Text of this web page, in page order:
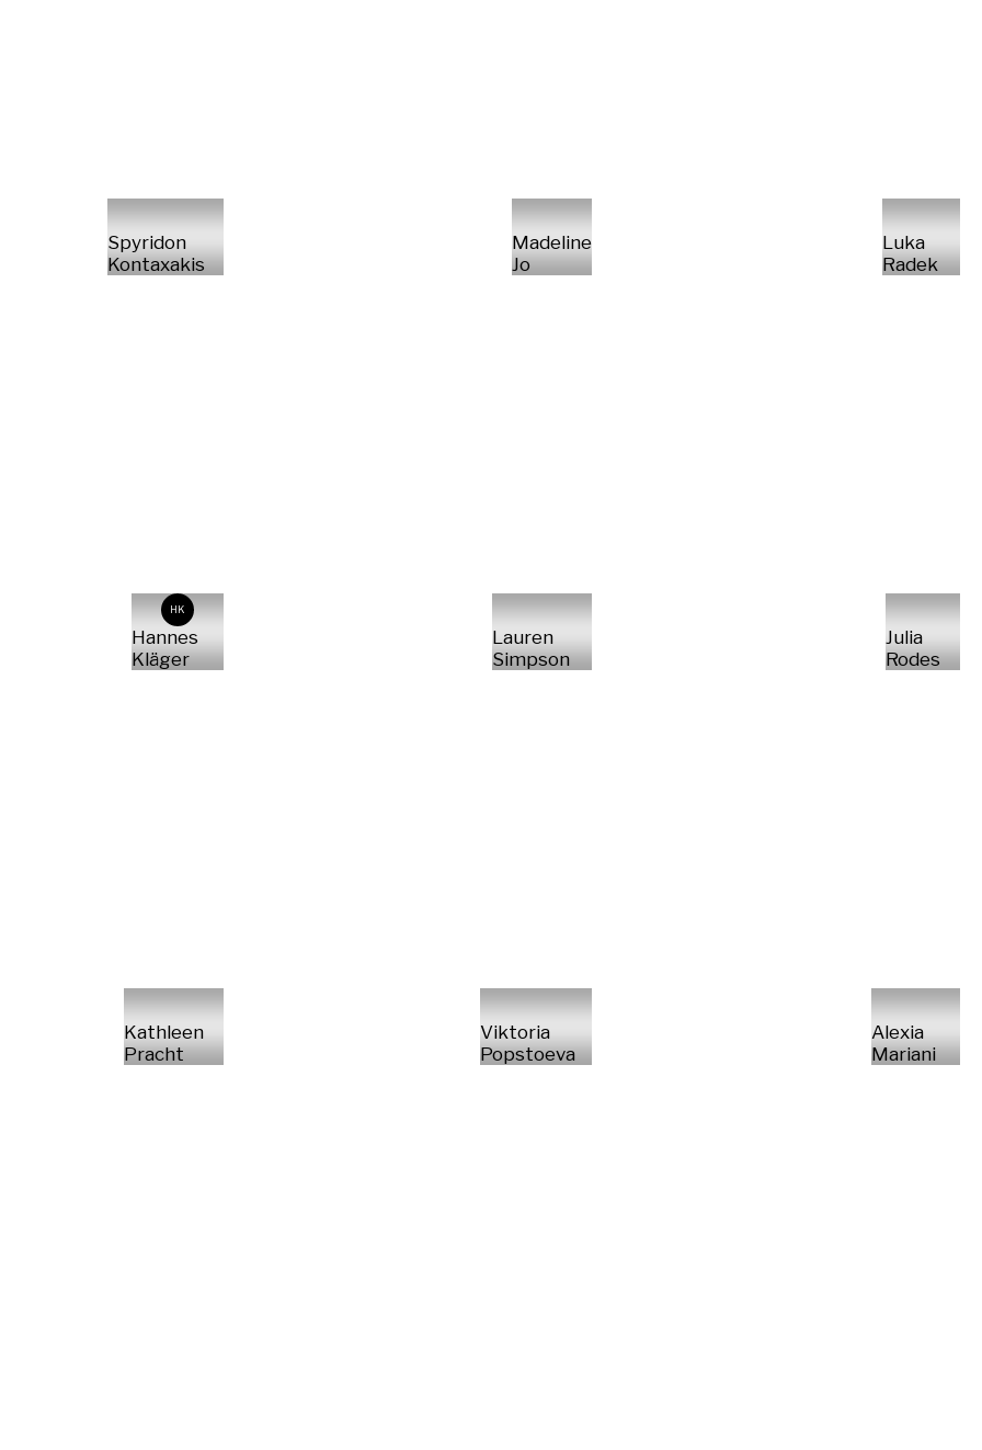
Spyridon
Kontaxakis
Madeline
Jo
Luka
Radek
HK
Hannes
Kläger
Lauren
Simpson
Julia
Rodes
Kathleen
Pracht
Viktoria
Popstoeva
Alexia
Mariani